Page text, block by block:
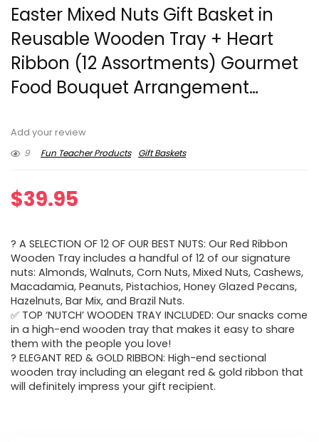
Easter Mixed Nuts Gift Basket in
Reusable Wooden Tray + Heart
Ribbon (12 Assortments) Gourmet
Food Bouquet Arrangement…
Add your review
9
Fun Teacher Products Gift Baskets
$39.95
? A SELECTION OF 12 OF OUR BEST NUTS: Our Red Ribbon
Wooden Tray includes a handful of 12 of our signature
nuts: Almonds, Walnuts, Corn Nuts, Mixed Nuts, Cashews,
Macadamia, Peanuts, Pistachios, Honey Glazed Pecans,
Hazelnuts, Bar Mix, and Brazil Nuts.
✅ TOP ‘NUTCH’ WOODEN TRAY INCLUDED: Our snacks come
in a high-end wooden tray that makes it easy to share
them with the people you love!
? ELEGANT RED & GOLD RIBBON: High-end sectional
wooden tray including an elegant red & gold ribbon that
will definitely impress your gift recipient.